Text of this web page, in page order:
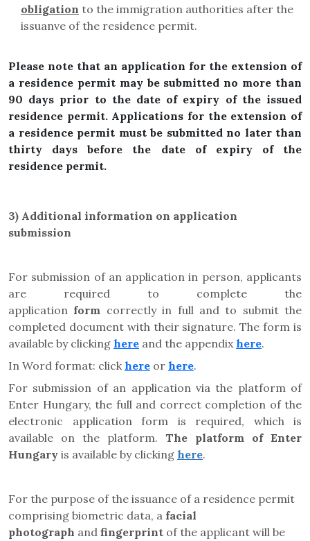
obligation to the immigration authorities after the
issuanve of the residence permit.
Please note that an application for the extension of
a residence permit may be submitted no more than
90 days prior to the date of expiry of the issued
residence permit. Applications for the extension of
a residence permit must be submitted no later than
thirty days before the date of expiry of the
residence permit.
3) Additional information on application
submission
For submission of an application in person, applicants
are required to complete the
application form correctly in full and to submit the
completed document with their signature. The form is
available by clicking here and the appendixhere.
In Word format: click here or here.
For submission of an application via the platform of
Enter Hungary, the full and correct completion of the
electronic application form is required, which is
available on the platform. The platform of Enter
Hungary is available by clicking here.
For the purpose of the issuance of a residence permit
comprising biometric data, a facial
photograph and fingerprint of the applicant will be